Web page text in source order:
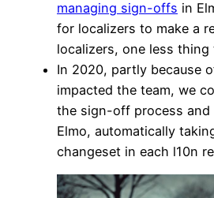
managing sign-offs in
for localizers to make a
localizers, one less thing
In 2020, partly because
impacted the team, we
the sign-off process and
Elmo, automatically
changeset in each l10n